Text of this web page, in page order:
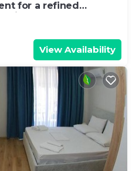
for a refined
View Availability